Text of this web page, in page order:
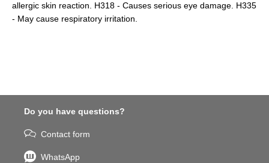
allergic skin reaction. H318 - Causes serious eye damage. H335
- May cause respiratory irritation.
Do you have questions?
Contact form
WhatsApp